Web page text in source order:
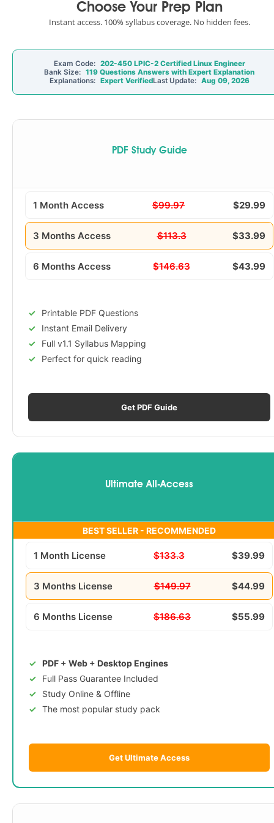
Choose Your Prep Plan
Instant access. 100% syllabus coverage. No hidden fees.
Exam Code: 202-450 LPIC-2 Certified Linux Engineer
Bank Size: 119 Questions Answers with Expert Explanation
Explanations: Expert VerifiedLast Update: Aug 09, 2026
PDF Study Guide
1 Month Access $99.97 $29.99
3 Months Access $113.3 $33.99
6 Months Access $146.63 $43.99
Printable PDF Questions
Instant Email Delivery
Full v1.1 Syllabus Mapping
Perfect for quick reading
Get PDF Guide
Ultimate All-Access
BEST SELLER - RECOMMENDED
1 Month License $133.3 $39.99
3 Months License $149.97 $44.99
6 Months License $186.63 $55.99
PDF + Web + Desktop Engines
Full Pass Guarantee Included
Study Online & Offline
The most popular study pack
Get Ultimate Access